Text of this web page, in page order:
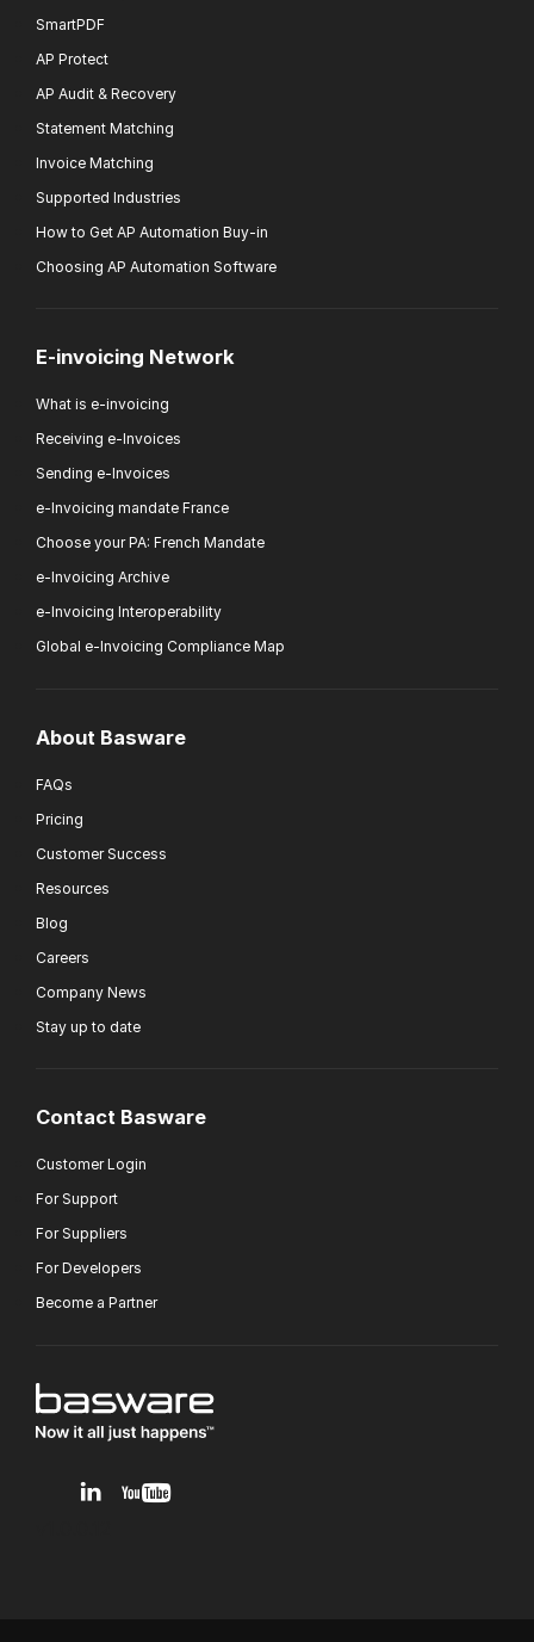
SmartPDF
AP Protect
AP Audit & Recovery
Statement Matching
Invoice Matching
Supported Industries
How to Get AP Automation Buy-in
Choosing AP Automation Software
E-invoicing Network
What is e-invoicing
Receiving e-Invoices
Sending e-Invoices
e-Invoicing mandate France
Choose your PA: French Mandate
e-Invoicing Archive
e-Invoicing Interoperability
Global e-Invoicing Compliance Map
About Basware
FAQs
Pricing
Customer Success
Resources
Blog
Careers
Company News
Stay up to date
Contact Basware
Customer Login
For Support
For Suppliers
For Developers
Become a Partner